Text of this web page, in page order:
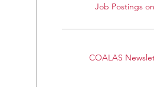
Job Postings
COALAS